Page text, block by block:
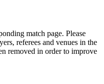
match page. Please
referees and venues in the
removed in order to improve